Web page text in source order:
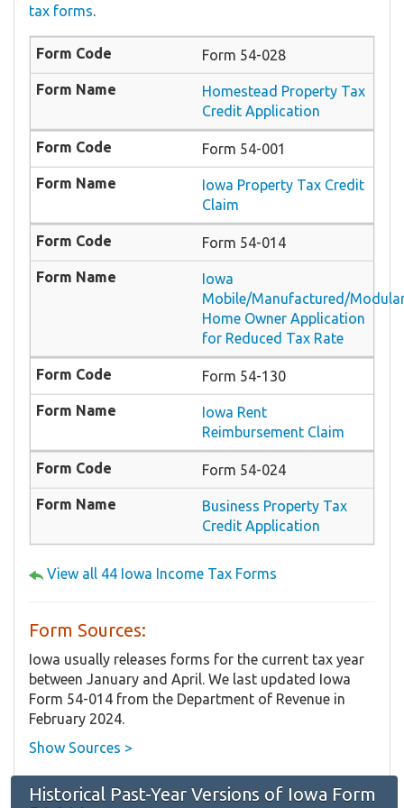
tax forms.
Form 54-028
Homestead Property Tax
Credit Application
Form 54-001
Iowa Property Tax Credit
Claim
Form 54-014
Iowa
Mobile/Manufactured/
Home Owner Application
for Reduced Tax Rate
Form 54-130
Iowa Rent
Reimbursement Claim
Form 54-024
Business Property Tax
Credit Application
View all 44 Iowa Income Tax Forms
Form Sources:
Iowa usually releases forms for the current tax year
between January and April. We last updated Iowa
Form 54-014 from the Department of Revenue in
February 2024.
Show Sources >
Historical Past-Year Versions of Iowa Form